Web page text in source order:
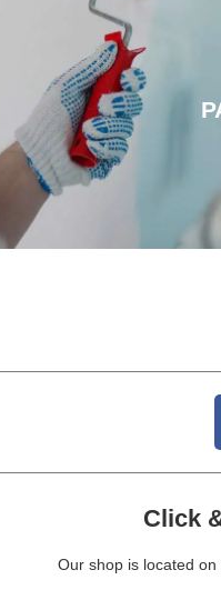
Click
Our shop is located